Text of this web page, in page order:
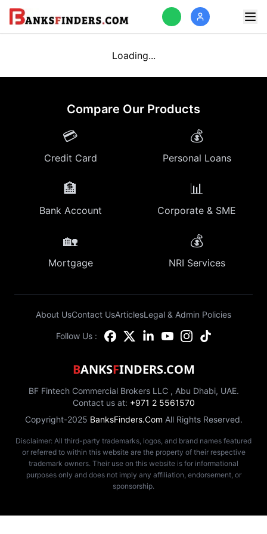
Loading...
Compare Our Products
💳
Credit Card
💰
Personal Loans
🏦
Bank Account
📊
Corporate & SME
🏡
Mortgage
💰
NRI Services
About UsContact UsArticlesLegal & Admin Policies
Follow Us :
BANKSFINDERS.COM
BF Fintech Commercial Brokers LLC , Abu Dhabi, UAE.
Contact us at: +971 2 5561570
Copyright-2025 BanksFinders.Com All Rights Reserved.
Disclaimer: All third-party trademarks, logos, and brand names featured
or referred to within this website are the property of their respective
trademark owners. Their use on this website is for informational
purposes only and does not imply any affiliation, endorsement, or
sponsorship.